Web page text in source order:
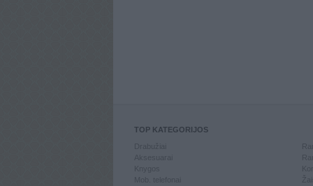
TOP KATEGORIJOS
Knygos
Mob. telefonai